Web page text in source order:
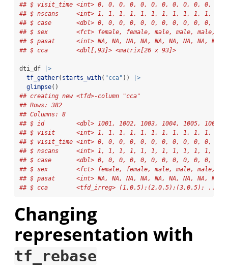
## $ visit_time <int> 0, 0, 0, 0, 0, 0, 0, 0, 0, 0, 0, 0,
## $ nscans     <int> 1, 1, 1, 1, 1, 1, 1, 1, 1, 1, 1, 1,
## $ case       <dbl> 0, 0, 0, 0, 0, 0, 0, 0, 0, 0, 0, 0,
## $ sex        <fct> female, female, male, male, male,
## $ pasat      <int> NA, NA, NA, NA, NA, NA, NA, NA, NA,
## $ cca        <dbl[,93]> <matrix[26 x 93]>
dti_df
|>
tf_gather( starts_with( "cca" ))
|>
glimpse()
## creating new <tfd>-column "cca"
## Rows: 382
## Columns: 8
## $ id         <dbl> 1001, 1002, 1003, 1004, 1005, 1006,
## $ visit      <int> 1, 1, 1, 1, 1, 1, 1, 1, 1, 1, 1, 1,
## $ visit_time <int> 0, 0, 0, 0, 0, 0, 0, 0, 0, 0, 0, 0,
## $ nscans     <int> 1, 1, 1, 1, 1, 1, 1, 1, 1, 1, 1, 1,
## $ case       <dbl> 0, 0, 0, 0, 0, 0, 0, 0, 0, 0, 0, 0,
## $ sex        <fct> female, female, male, male, male,
## $ pasat      <int> NA, NA, NA, NA, NA, NA, NA, NA, NA,
## $ cca        <tfd_irreg> (1,0.5);(2,0.5);(3,0.5); ...,
Changing
representation with
tf_rebase